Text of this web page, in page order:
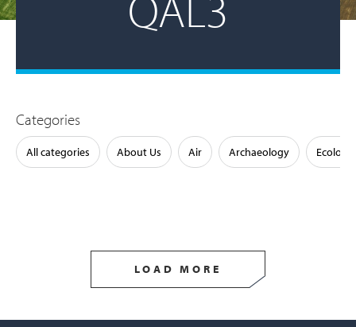
Categories
All categories About Us Air Archaeology Ecology
LOAD MORE